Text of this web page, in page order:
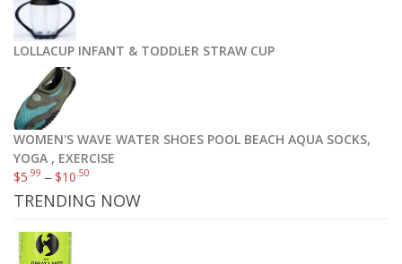
LOLLACUP INFANT & TODDLER STRAW CUP
WOMEN'S WAVE WATER SHOES POOL BEACH AQUA SOCKS,
YOGA , EXERCISE
$5.99 –$10.50
TRENDING NOW